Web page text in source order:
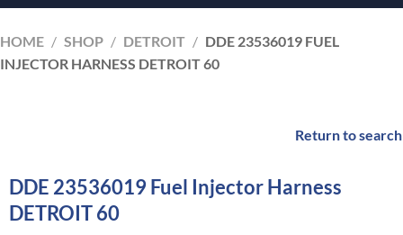
HOME / SHOP / DETROIT / DDE 23536019 FUEL
INJECTOR HARNESS DETROIT 60
Return to search
DDE 23536019 Fuel Injector Harness
DETROIT 60